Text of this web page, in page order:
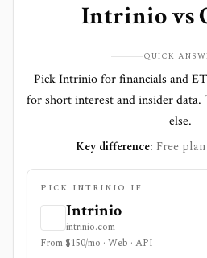
Intriniovs
QUICK
Pick Intrinio for financials and
for short interest and insider data.
else.
Key difference: Free
PICK INTRINIO IF
Intrinio
intrinio.com
From $150/mo · Web · API